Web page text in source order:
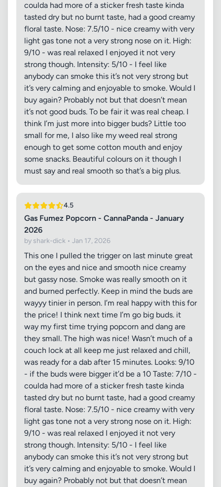
coulda had more of a sticker fresh taste kinda
tasted dry but no burnt taste, had a good creamy
floral taste. Nose: 7.5/10 - nice creamy with very
light gas tone not a very strong nose on it. High:
9/10 - was real relaxed I enjoyed it not very
strong though. Intensity: 5/10 - I feel like
anybody can smoke this it’s not very strong but
it’s very calming and enjoyable to smoke. Would I
buy again? Probably not but that doesn’t mean
it’s not good buds. To be fair it was real cheap. I
think I’m just more into bigger buds? Little too
small for me, I also like my weed real strong
enough to get some cotton mouth and enjoy
some snacks. Beautiful colours on it though I
must say and real smooth so that’s a big plus.
4.5
Gas Fumez Popcorn - CannaPanda - January
2026
by shark-dick • Jan 17, 2026
This one I pulled the trigger on last minute great
on the eyes and nice and smooth nice creamy
but gassy nose. Smoke was really smooth on it
and burned perfectly. Keep in mind the buds are
wayyy tinier in person. I’m real happy with this for
the price! I think next time I’m go big buds. it
way my first time trying popcorn and dang are
they small. The high was nice! Wasn’t much of a
couch lock at all keep me just relaxed and chill,
was ready for a dab after 15 minutes. Looks: 9/10
- if the buds were bigger it’d be a 10 Taste: 7/10 -
coulda had more of a sticker fresh taste kinda
tasted dry but no burnt taste, had a good creamy
floral taste. Nose: 7.5/10 - nice creamy with very
light gas tone not a very strong nose on it. High:
9/10 - was real relaxed I enjoyed it not very
strong though. Intensity: 5/10 - I feel like
anybody can smoke this it’s not very strong but
it’s very calming and enjoyable to smoke. Would I
buy again? Probably not but that doesn’t mean